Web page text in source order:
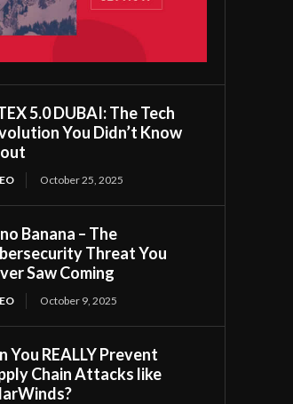
5.0 DUBAI: The Tech
You Didn’t Know
October 25, 2025
Banana – The
Threat You
Saw Coming
October 9, 2025
You REALLY Prevent
Chain Attacks like